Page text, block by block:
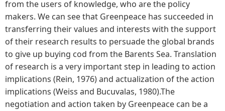
from the users of knowledge, who are the policy
makers. We can see that Greenpeace has succeeded in
transferring their values and interests with the support
of their research results to persuade the global brands
to give up buying cod from the Barents Sea. Translation
of research is a very important step in leading to action
implications (Rein, 1976) and actualization of the action
implications (Weiss and Bucuvalas, 1980).The
negotiation and action taken by Greenpeace can be a